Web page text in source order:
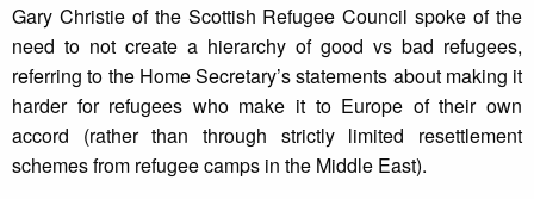
Gary Christie of the Scottish Refugee Council spoke of the
need to not create a hierarchy of good vs bad refugees,
referring to the Home Secretary’s statements about making it
harder for refugees who make it to Europe of their own
accord (rather than through strictly limited resettlement
schemes from refugee camps in the Middle East).